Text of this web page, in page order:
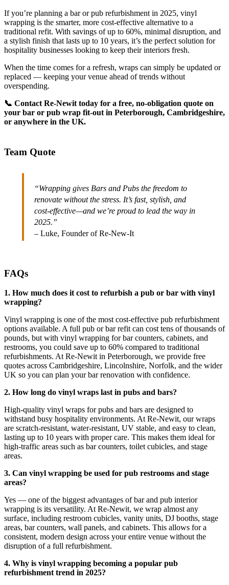
If you’re planning a bar or pub refurbishment in 2025, vinyl
wrapping is the smarter, more cost-effective alternative to a
traditional refit. With savings of up to 60%, minimal disruption, and
a stylish finish that lasts up to 10 years, it’s the perfect solution for
hospitality businesses looking to keep their interiors fresh.
When the time comes for a refresh, wraps can simply be updated or
replaced — keeping your venue ahead of trends without
overspending.
📞 Contact Re-Newit today for a free, no-obligation quote on
your bar or pub wrap fit-out in Peterborough, Cambridgeshire,
or anywhere in the UK.
Team Quote
“Wrapping gives Bars and Pubs the freedom to
renovate without the stress. It’s fast, stylish, and
cost-effective—and we’re proud to lead the way in
2025.”
– Luke, Founder of Re-New-It
FAQs
1. How much does it cost to refurbish a pub or bar with vinyl
wrapping?
Vinyl wrapping is one of the most cost-effective pub refurbishment
options available. A full pub or bar refit can cost tens of thousands of
pounds, but with vinyl wrapping for bar counters, cabinets, and
restrooms, you could save up to 60% compared to traditional
refurbishments. At Re-Newit in Peterborough, we provide free
quotes across Cambridgeshire, Lincolnshire, Norfolk, and the wider
UK so you can plan your bar renovation with confidence.
2. How long do vinyl wraps last in pubs and bars?
High-quality vinyl wraps for pubs and bars are designed to
withstand busy hospitality environments. At Re-Newit, our wraps
are scratch-resistant, water-resistant, UV stable, and easy to clean,
lasting up to 10 years with proper care. This makes them ideal for
high-traffic areas such as bar counters, toilet cubicles, and stage
areas.
3. Can vinyl wrapping be used for pub restrooms and stage
areas?
Yes — one of the biggest advantages of bar and pub interior
wrapping is its versatility. At Re-Newit, we wrap almost any
surface, including restroom cubicles, vanity units, DJ booths, stage
areas, bar counters, wall panels, and cabinets. This allows for a
consistent, modern design across your entire venue without the
disruption of a full refurbishment.
4. Why is vinyl wrapping becoming a popular pub
refurbishment trend in 2025?